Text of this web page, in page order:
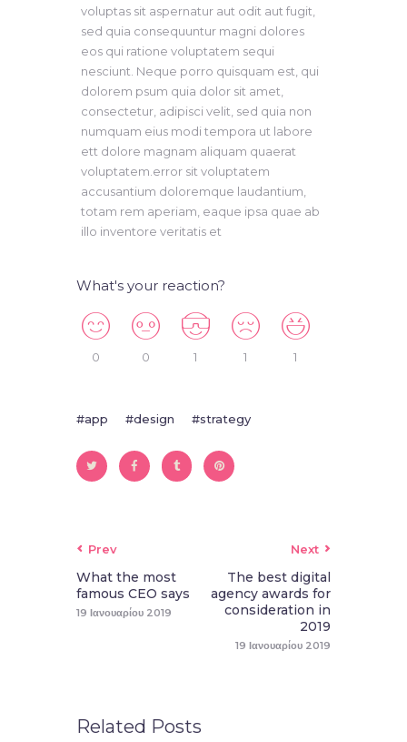
voluptas sit aspernatur aut odit aut fugit,
sed quia consequuntur magni dolores
eos qui ratione voluptatem sequi
nesciunt. Neque porro quisquam est, qui
dolorem psum quia dolor sit amet,
consectetur, adipisci velit, sed quia non
numquam eius modi tempora ut labore
ett dolore magnam aliquam quaerat
voluptatem.error sit voluptatem
accusantium doloremque laudantium,
totam rem aperiam, eaque ipsa quae ab
illo inventore veritatis et
What's your reaction?
0 0 1 1 1
app design strategy
Prev
What the most
famous CEO says
19 Ιανουαρίου 2019
Next
The best digital
agency awards for
consideration in
2019
19 Ιανουαρίου 2019
Related Posts